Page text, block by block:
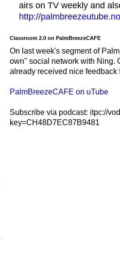
airs on TV weekly and
http://
Classroom 2.0 on PalmBreezeCAFE
On last week's segment of
own" social network with Ning.
already received nice
PalmBreezeCAFE on uTube
Subscribe via podcast: itpc://
key=CH48D7EC87B9481